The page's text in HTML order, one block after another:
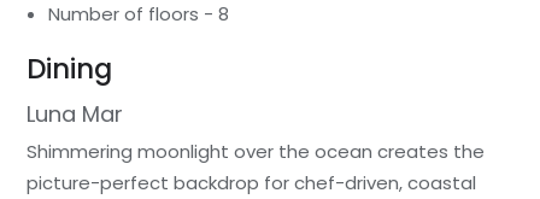
Number of floors - 8
Dining
Luna Mar
Shimmering moonlight over the ocean creates the
picture-perfect backdrop for chef-driven, coastal